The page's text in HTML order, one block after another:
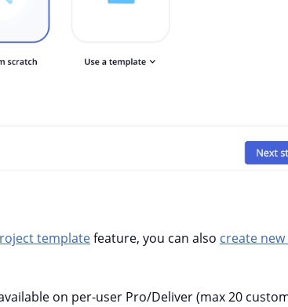
templatefeature, you can also create
on per-user Pro/Deliver (max 20